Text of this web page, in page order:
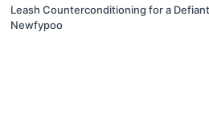
Leash Counterconditioning for a
Newfypoo